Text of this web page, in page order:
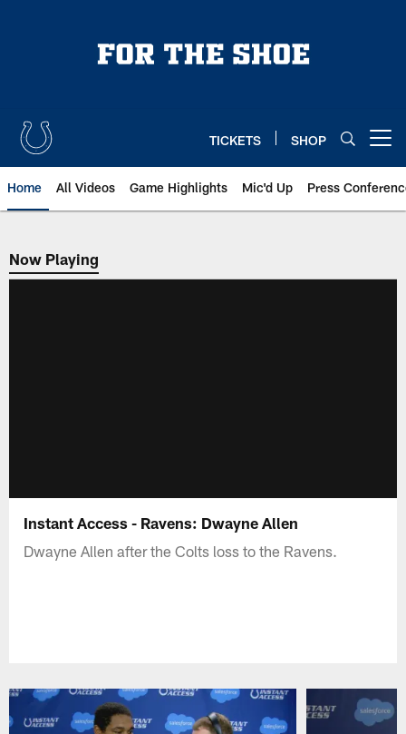
TICKETS SHOP
Home All Videos Game Highlights Mic'd Up Press
Now Playing
Now Playing
Instant Access - Ravens: Dwayne Allen
Dwayne Allen after the Colts loss to the Ravens.